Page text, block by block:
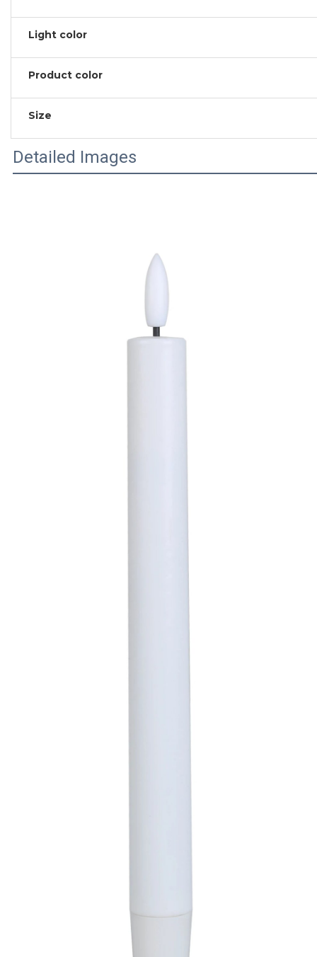
Light color
Product color
Size
Detailed Images